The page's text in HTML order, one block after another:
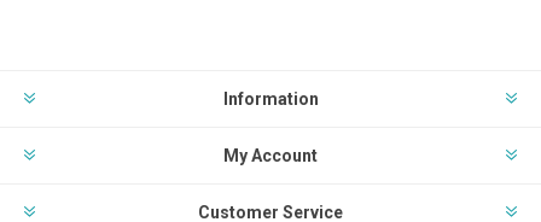
Information
My Account
Customer Service